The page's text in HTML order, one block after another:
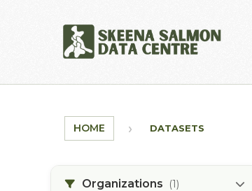
HOME DATASETS
Organizations (1)